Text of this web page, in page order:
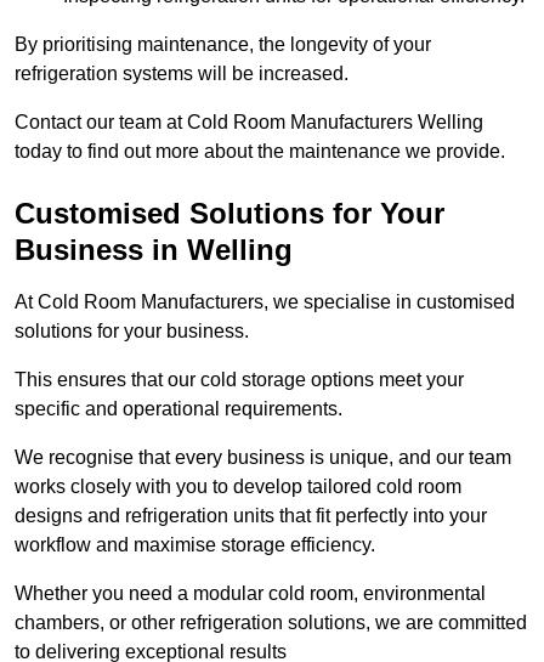
By prioritising maintenance, the longevity of your
refrigeration systems will be increased.
Contact our team at Cold Room Manufacturers Welling
today to find out more about the maintenance we provide.
Customised Solutions for Your
Business in Welling
At Cold Room Manufacturers, we specialise in customised
solutions for your business.
This ensures that our cold storage options meet your
specific and operational requirements.
We recognise that every business is unique, and our team
works closely with you to develop tailored cold room
designs and refrigeration units that fit perfectly into your
workflow and maximise storage efficiency.
Whether you need a modular cold room, environmental
chambers, or other refrigeration solutions, we are committed
to delivering exceptional results